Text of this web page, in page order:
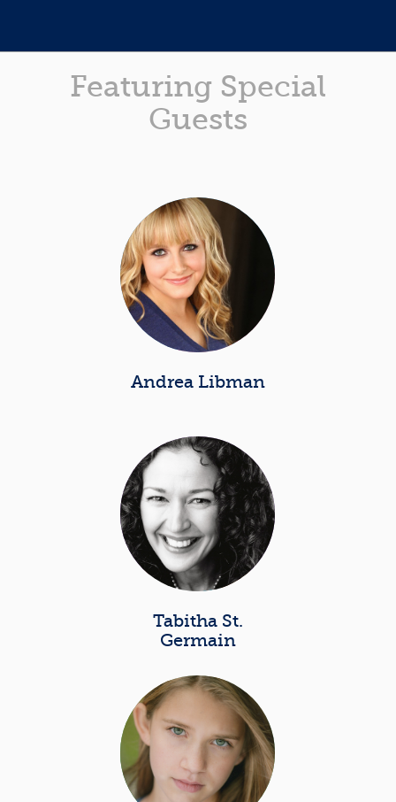
Featuring Special
Guests
Andrea Libman
Tabitha St.
Germain